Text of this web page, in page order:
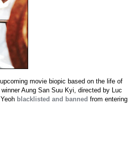
movie biopic based on the life of
Aung San Suu Kyi, directed by Luc
blacklisted and banned from entering